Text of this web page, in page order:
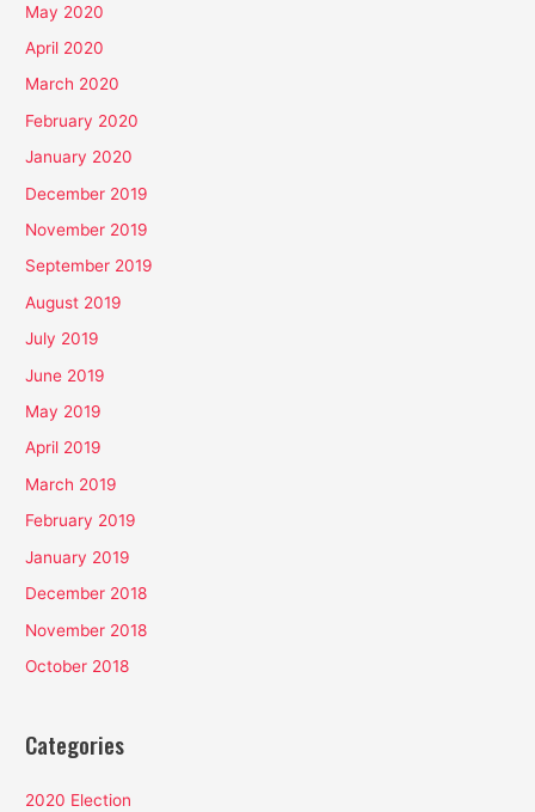
May 2020
April 2020
March 2020
February 2020
January 2020
December 2019
November 2019
September 2019
August 2019
July 2019
June 2019
May 2019
April 2019
March 2019
February 2019
January 2019
December 2018
November 2018
October 2018
Categories
2020 Election